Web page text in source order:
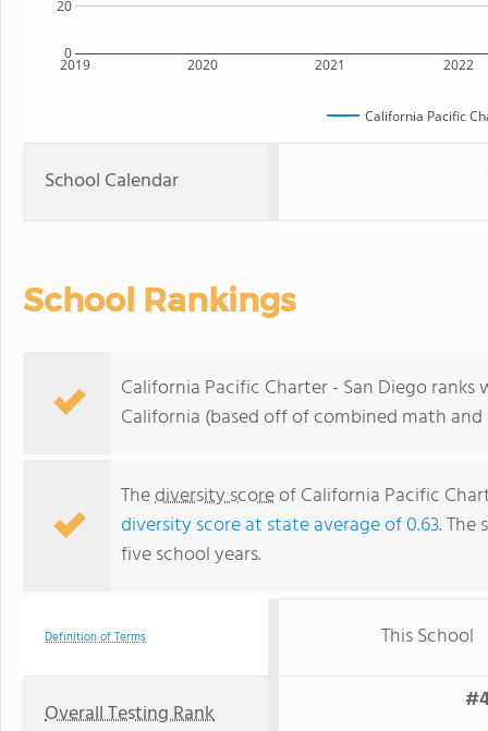
2019 2020 2021 2022
0
20
California Pacific
School Calendar
School Rankings
California Pacific Charter - San Diego
California (based off of combined math
Thediversity scoreof California Pacific
diversity score at state average of 0.63. The
five school years.
Definition of Terms This School
Overall Testing Rank